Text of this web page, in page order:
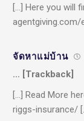
[…] Here you will
agentgiving.com/
จัดหาแม่บ้าน
… [Trackback]
[…] Read More
riggs-insurance/